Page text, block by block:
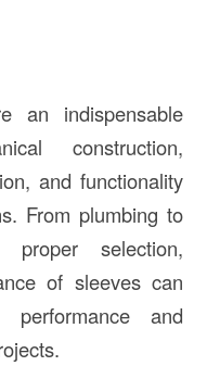
an indispensable
construction,
and functionality
From plumbing to
selection,
of sleeves can
and